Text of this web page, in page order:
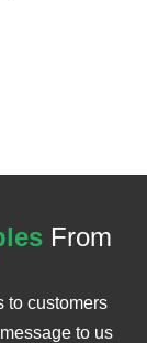
From
to customers
to us